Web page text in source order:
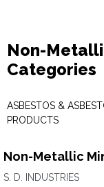
Non-
Categories
ASBESTOS &
PRODUCTS
Non-Metallic
S. D. INDUSTRIES